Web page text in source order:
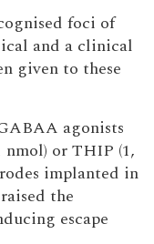
foci of
and a clinical
given to these
agonists
nmol) or THIP (1,
implanted in
raised the
escape